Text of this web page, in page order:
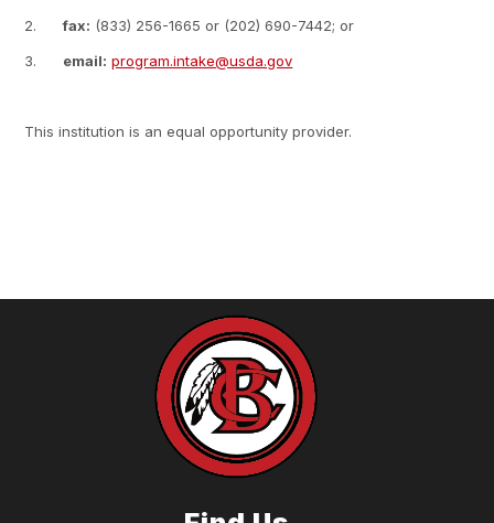
2.fax: (833) 256-1665 or (202) 690-7442; or
3. email: program.intake@usda.gov
This institution is an equal opportunity provider.